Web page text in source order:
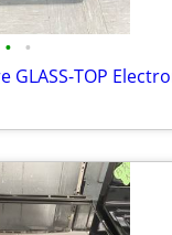
• •